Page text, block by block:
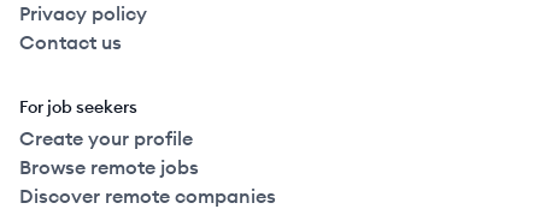
Privacy policy
Contact us
For job seekers
Create your profile
Browse remote jobs
Discover remote companies